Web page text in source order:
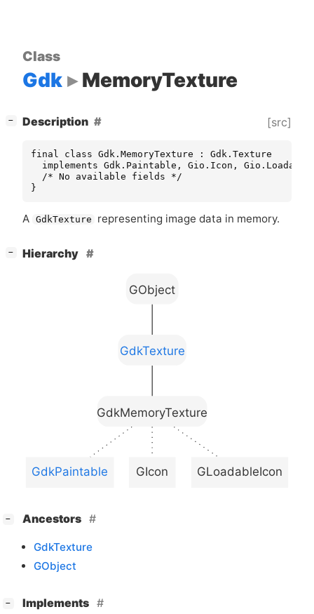
Class
Gdk MemoryTexture
− Description [src]
final class Gdk.MemoryTexture : Gdk.Texture
implements Gdk.Paintable, Gio.Icon,
  /* No available fields */
}
A GdkTexture representing image data in memory.
− Hierarchy
GdkMemoryTexture
GdkPaintable GIcon GLoadableIcon
GdkTexture
GObject
− Ancestors
GdkTexture
GObject
− Implements